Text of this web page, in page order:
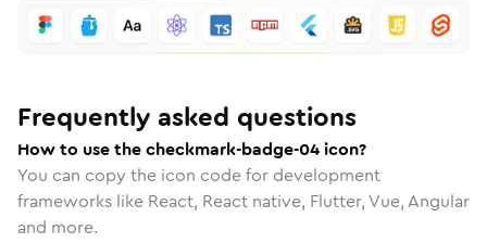
Frequently asked questions
How to use the checkmark-badge-04 icon?
You can copy the icon code for development
frameworks like React, React native, Flutter, Vue, Angular
and more.